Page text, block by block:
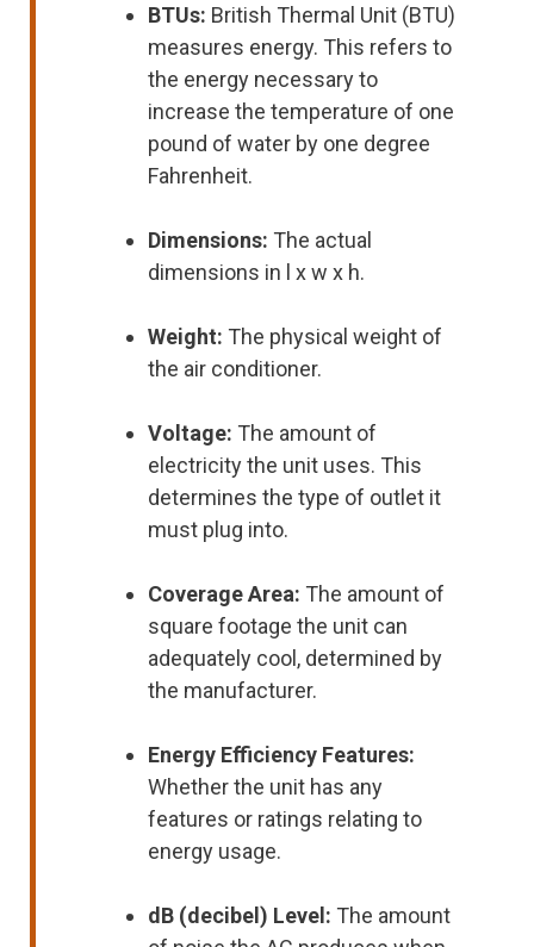
BTUs: British Thermal Unit (BTU)
measures energy. This refers to
the energy necessary to
increase the temperature of one
pound of water by one degree
Fahrenheit.
Dimensions: The actual
dimensions in l x w x h.
Weight: The physical weight of
the air conditioner.
Voltage: The amount of
electricity the unit uses. This
determines the type of outlet it
must plug into.
Coverage Area: The amount of
square footage the unit can
adequately cool, determined by
the manufacturer.
Energy Efficiency Features:
Whether the unit has any
features or ratings relating to
energy usage.
dB (decibel) Level: The amount